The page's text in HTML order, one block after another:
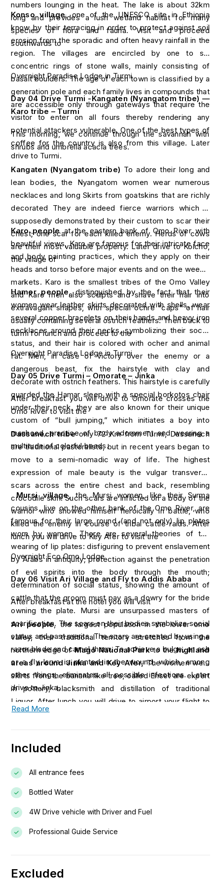
numbers lounging in the heat. The lake is about 32km
long and provides a lush wetland habitat for many
species of flora and fauna. Visit and proceed
southwards to
Konso village, one of the UNESCO site in Ethiopia
know by their terracing in order to protect against soil
erosion from the sporadic and often heavy rainfall in the
region. The villages are encircled by one to six
concentric rings of stone walls, mainly consisting of
basalt boulders. The age of each town is classified by a
generation pole and each family lives in compounds that
are accessible only through gateways that require the
visitor to enter on all fours thereby rendering any
potential attackers vulnerable. One of the best types of
coffee for the country is also from this village. Later
drive to Turmi.
Overnight Paradise Lodge in Turmi
Day 04 Drive Turmi -Kangaten (Nyangatom tribe) —
Karo tribe – Turmi
This morning, we continue through the savannah with
shrubs and umbrella acacia trees.
Kangaten (Nyangatom tribe) To adore their long and
lean bodies, the Nyangatom women wear numerous
necklaces and long Skirts from goatskins that are richly
decorated They are indeed fierce warriors which is
supposedly demonstrated by their custom to scar their
chest; one scar for each killed enemy. Herds of cows
are their most valuable property. Later drive to Kolcho,
the village of
Karo peopleat the eastern bank of Omo River with
beautiful views, Karo are famous for their intricate face
and body painting practices, which they apply on their
heads and torso before major events and on the weekly
markets. Karo is the smallest tribes of the Omo Valley
and Karo men also sculpts and shave their hair into
extravagant shapes, with special ochre “caps” of hair
usually containing several ostrich feathers. Then back to
turmi for lunch and proceed to the
Hamer people, distinguished by the fact that their
women wear leather skirts decorated with shells, wear
several copper bracelets on their hands and heavy iron
necklaces around their necks, symbolizing their social
status, and their hair is colored with ocher and animal
fat. Men, in case of victory over the enemy or a
dangerous beast, fix the hairstyle with clay and
decorate with ostrich feathers. This hairstyle is carefully
guarded the Hamar sleep with a special borkotos chair
under their neck. they are also known for their unique
custom of “bull jumping,” which initiates a boy into
manhood, practice of body adornment and wearing a
multitude of colorful beads.
Overnight Paradise Lodge in Turmi
Day 05 Drive Turmi – Omorate – Jinka
After breakfast you will drive to Omorate crosses the
Omo River to visit the
Dassanech tribeonly 72 Km from Turmi, Dassanech
are traditional pastoralists, but in recent years began to
move to a semi-nomadic way of life. The highest
expression of male beauty is the vulgar transverse
scars across the entire chest and back, resembling
crocodile skin. Such scars are inflicted on a body of the
warrior who showed himself heroically in battle, who
killed the enemy in course of tribal cattle raids. After
lunch you will drive to Key Afer to visit the
Mursi village, the Mursi women, like their Surma
cousins, live on the other bank of the Omo River, are
famous for their large round (and not only) lip plates
worn by women. There are several theories of the
wearing of lip plates: disfiguring to prevent enslavement
by Arabs in antiquity; protection against the penetration
of evil spirits into the body through the mouth;
determination of social status, showing the amount of
cattle that the groom must pay as a dowry for the bride
owning the plate. Mursi are unsurpassed masters of
scarification. The scars on their bodies symbolize social
status and past merits. The scars are created by using a
razor blade and camel thorn. To achieve a bulge, an ash
or a fly larva is planted in the wound, which, among
other things, eliminates all possible infections. Later
drive to Jinka.
Overnight Eco Omo Lodge
Day 06 Visit Ari Village and Fly to Addis Ababa
After breakfast at the hotel you will visit
Ari people, the largest population in the lower omo
valley, their traditional territory stretches from the
northern edge ofMago National Parkto thehighland
areas around Jinka and Key Afer,The women wear
skirts from the banana like tree, called Enset are expert
in pottery, blacksmith and distillation of traditional
Liquor. After lunch you will drive to airport your flight to
Addis Ababa.
Read More
Included
All entrance fees
Bottled Water
4W Drive vehicle with Driver and Fuel
Professional Guide Service
Excluded